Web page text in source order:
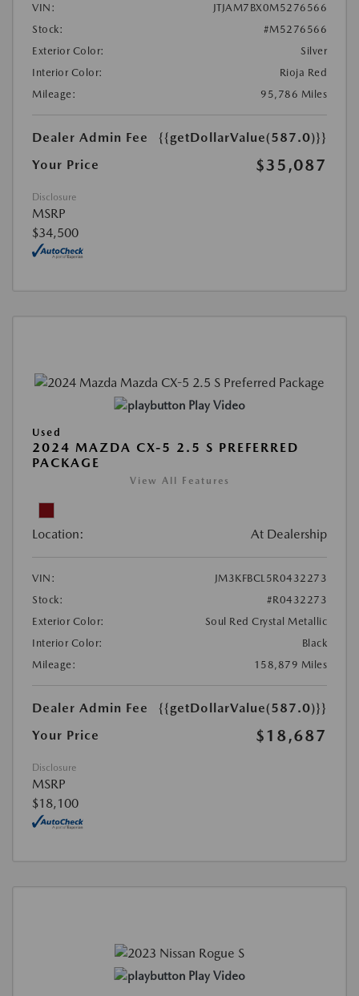
VIN:
JTJAM7BX0M5276566
Stock:
#M5276566
Exterior Color:
Silver
Interior Color:
Rioja Red
Mileage:
95,786 Miles
Dealer Admin Fee
{{getDollarValue(587.0)}}
Your Price
$35,087
Disclosure
MSRP
$34,500
Play Video
Used
2024 MAZDA CX-5 2.5 S PREFERRED
PACKAGE
View All Features
Location: At Dealership
VIN:
JM3KFBCL5R0432273
Stock:
#R0432273
Exterior Color:
Soul Red Crystal Metallic
Interior Color:
Black
Mileage:
158,879 Miles
Dealer Admin Fee
{{getDollarValue(587.0)}}
Your Price
$18,687
Disclosure
MSRP
$18,100
Play Video